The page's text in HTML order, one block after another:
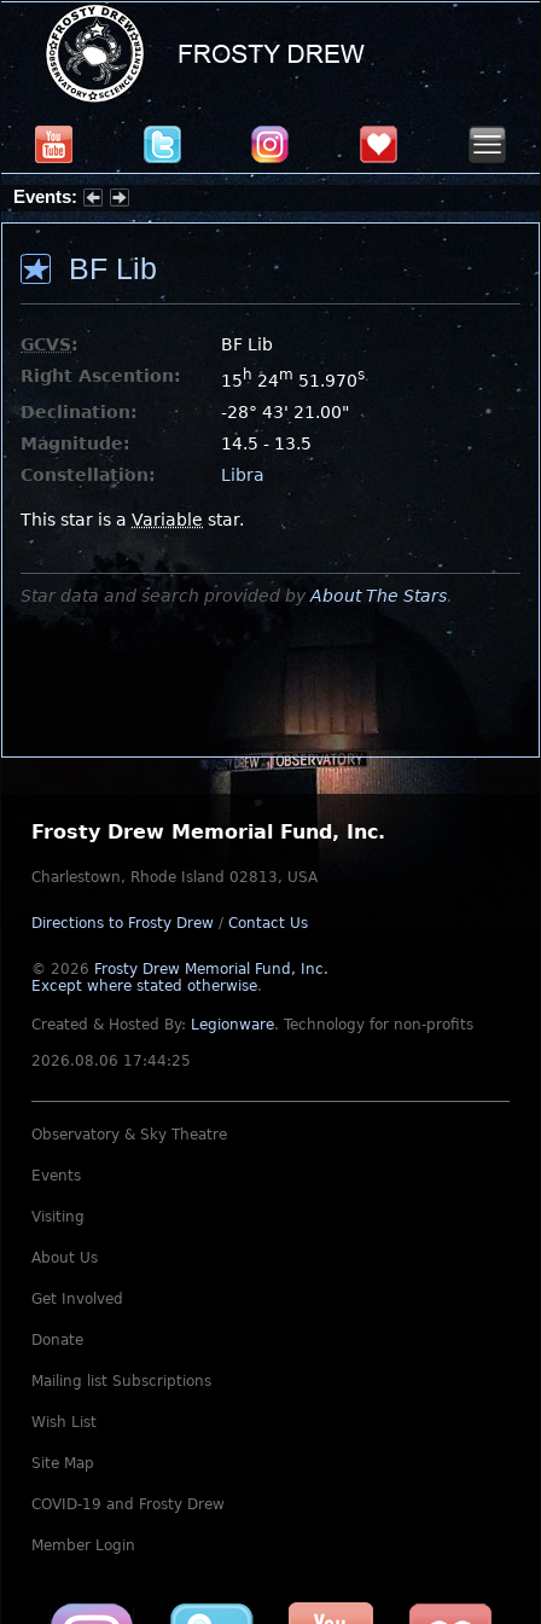
Events:
Summer Stargazing Nights - Seafood Festival : Friday, Aug 7, 2026
BF Lib
GCVS:
BF Lib
Right Ascention:
15 h 24m 51.970s
Declination:
-28° 43' 21.00"
Magnitude:
14.5 - 13.5
Constellation:
Libra
This star is a Variable star.
Star data and search provided by About The Stars.
Frosty Drew Memorial Fund, Inc.
Charlestown, Rhode Island 02813, USA
Directions to Frosty Drew / Contact Us
© 2026 Frosty Drew Memorial Fund, Inc.
Except where stated otherwise.
Created & Hosted By: Legionware. Technology for non-profits
2026.08.06 17:44:25
Observatory & Sky Theatre
Events
Visiting
About Us
Get Involved
Donate
Mailing list Subscriptions
Wish List
Site Map
COVID-19 and Frosty Drew
Member Login